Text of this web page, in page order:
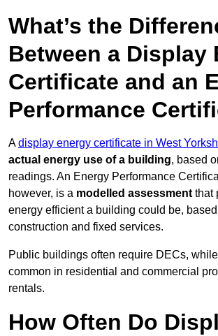
What’s the
Between a Display
Certificate and an
Performance
Adisplay energy certificate in West
actual energy use of a building, based
readings. An Energy Performance
however, is a modelled assessment that
energy efficient a building could be,
construction and fixed services.
Public buildings often require DECs,
common in residential and commercial
rentals.
How Often Do